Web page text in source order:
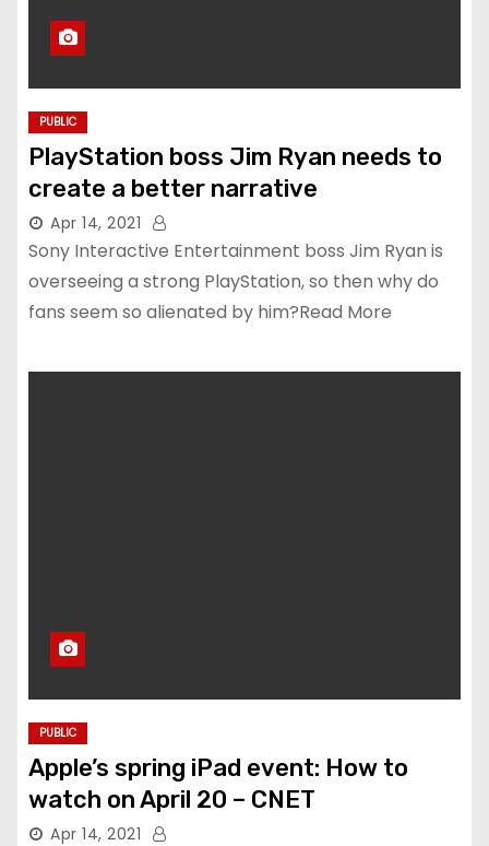
PUBLIC
PlayStation boss Jim Ryan needs to
create a better narrative
Apr 14, 2021
Sony Interactive Entertainment boss Jim Ryan is
overseeing a strong PlayStation, so then why do
fans seem so alienated by him?Read More
PUBLIC
Apple’s spring iPad event: How to
watch on April 20 – CNET
Apr 14, 2021